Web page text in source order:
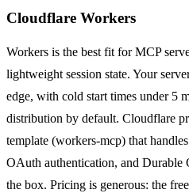
Cloudflare Workers
Workers is the best fit for MCP
lightweight session state. Your
edge, with cold start times under 5
distribution by default. Cloudflare
template (workers-mcp) that
OAuth authentication, and Durable
the box. Pricing is generous: the